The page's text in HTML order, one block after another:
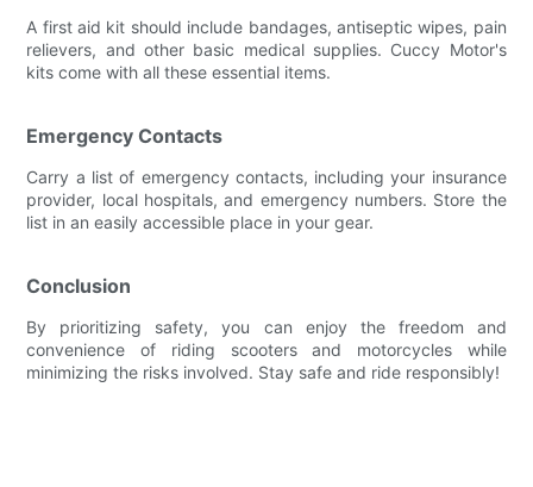
A first aid kit should include bandages, antiseptic wipes, pain
relievers, and other basic medical supplies. Cuccy Motor's
kits come with all these essential items.
Emergency Contacts
Carry a list of emergency contacts, including your insurance
provider, local hospitals, and emergency numbers. Store the
list in an easily accessible place in your gear.
Conclusion
By prioritizing safety, you can enjoy the freedom and
convenience of riding scooters and motorcycles while
minimizing the risks involved. Stay safe and ride responsibly!